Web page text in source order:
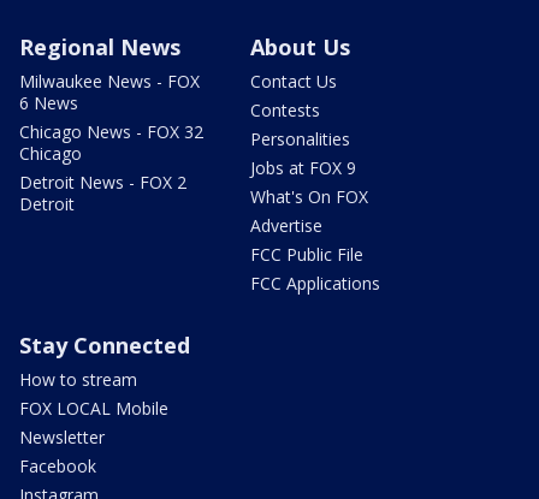
Regional News
Milwaukee News - FOX
6 News
Chicago News - FOX 32
Chicago
Detroit News - FOX 2
Detroit
About Us
Contact Us
Contests
Personalities
Jobs at FOX 9
What's On FOX
Advertise
FCC Public File
FCC Applications
Stay Connected
How to stream
FOX LOCAL Mobile
Newsletter
Facebook